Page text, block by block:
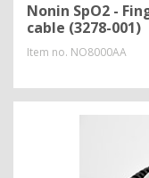
Nonin SpO2 -
cable (3278-001)
Item no. NO8000AA